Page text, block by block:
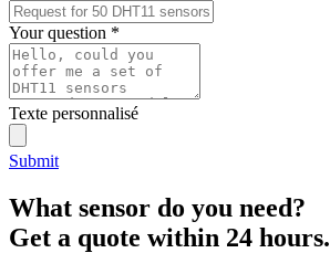
Your question *
Texte personnalisé
Submit
What sensor do you need?
Get a quote within 24 hours.